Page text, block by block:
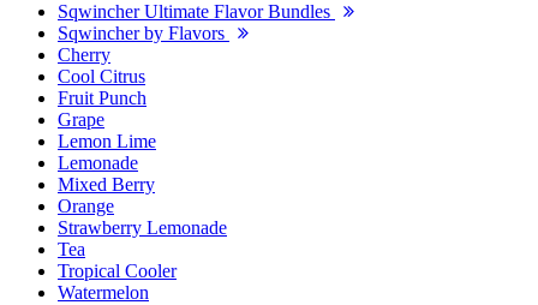
Sqwincher Ultimate Flavor Bundles
Sqwincher by Flavors
Cherry
Cool Citrus
Fruit Punch
Grape
Lemon Lime
Lemonade
Mixed Berry
Orange
Strawberry Lemonade
Tea
Tropical Cooler
Watermelon